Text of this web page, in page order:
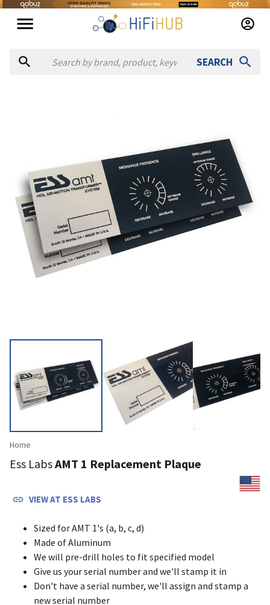
SEARCH
— online and in-store — St. Petersburg,
— online and in-store — Longueuil,
Home
Ess LabsAMT 1 Replacement Plaque
VIEW AT ESS LABS
Sized for AMT 1's (a, b, c, d)
Made of Aluminum
We will pre-drill holes to fit specified model
Give us your serial number and we'll stamp it in
Don't have a serial number, we'll assign and stamp a
new serial number